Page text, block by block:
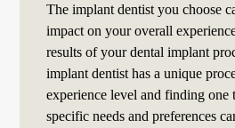
The implant dentist you choose
impact on your overall
results of your dental implant
implant dentist has a unique
experience level and finding one
specific needs and preferences